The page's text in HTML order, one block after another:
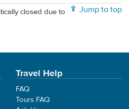
Jump to top
closed due to
Travel Help
FAQ
Tours FAQ